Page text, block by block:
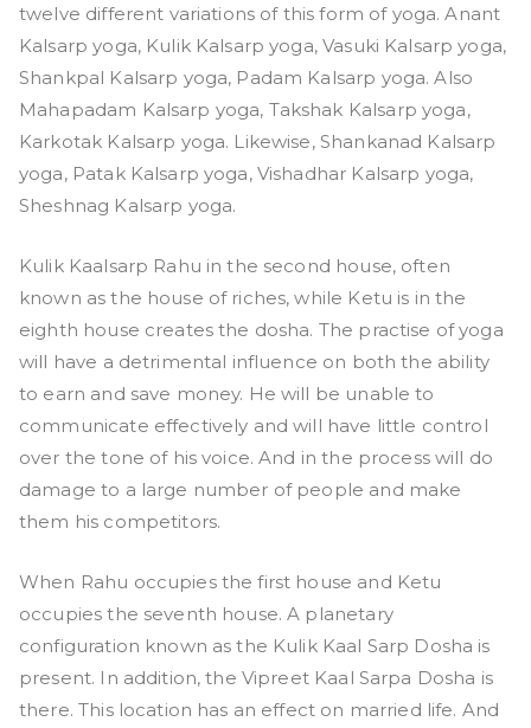
twelve different variations of this form of yoga. Anant
Kalsarp yoga, Kulik Kalsarp yoga, Vasuki Kalsarp yoga,
Shankpal Kalsarp yoga, Padam Kalsarp yoga. Also
Mahapadam Kalsarp yoga, Takshak Kalsarp yoga,
Karkotak Kalsarp yoga. Likewise, Shankanad Kalsarp
yoga, Patak Kalsarp yoga, Vishadhar Kalsarp yoga,
Sheshnag Kalsarp yoga.
Kulik Kaalsarp Rahu in the second house, often
known as the house of riches, while Ketu is in the
eighth house creates the dosha. The practise of yoga
will have a detrimental influence on both the ability
to earn and save money. He will be unable to
communicate effectively and will have little control
over the tone of his voice. And in the process will do
damage to a large number of people and make
them his competitors.
When Rahu occupies the first house and Ketu
occupies the seventh house. A planetary
configuration known as the Kulik Kaal Sarp Dosha is
present. In addition, the Vipreet Kaal Sarpa Dosha is
there. This location has an effect on married life. And